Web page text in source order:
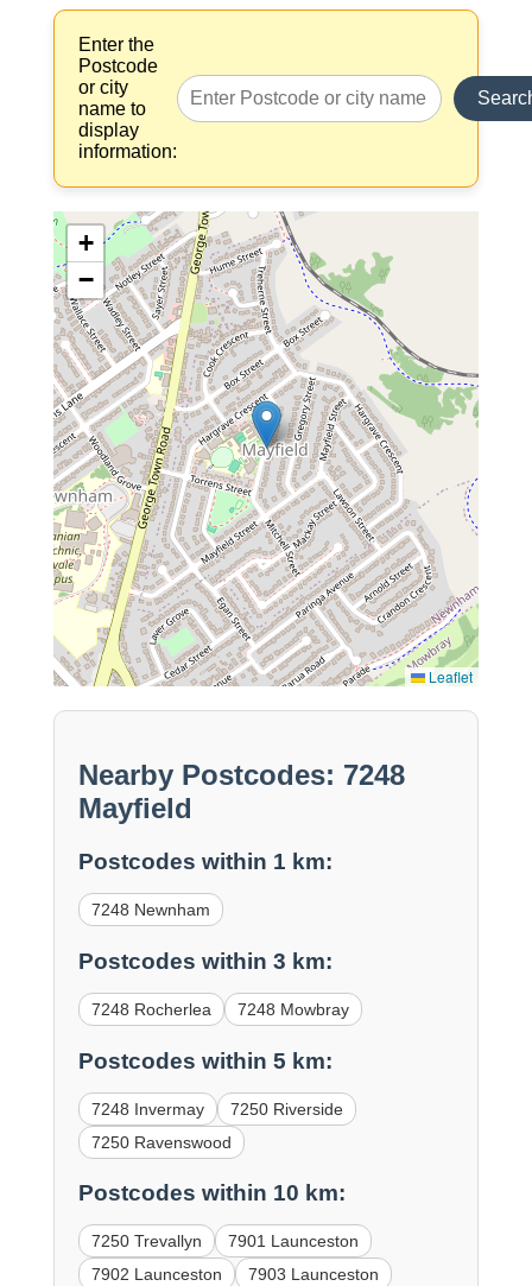
Enter the
Postcode
or city
name to
display
information:
+
−
Leaflet
Nearby Postcodes: 7248
Mayfield
Postcodes within 1 km:
7248 Newnham
Postcodes within 3 km:
7248 Rocherlea 7248 Mowbray
Postcodes within 5 km:
7248 Invermay
7250 Riverside
7250 Ravenswood
Postcodes within 10 km:
7250 Trevallyn
7901 Launceston
7902 Launceston
7903 Launceston